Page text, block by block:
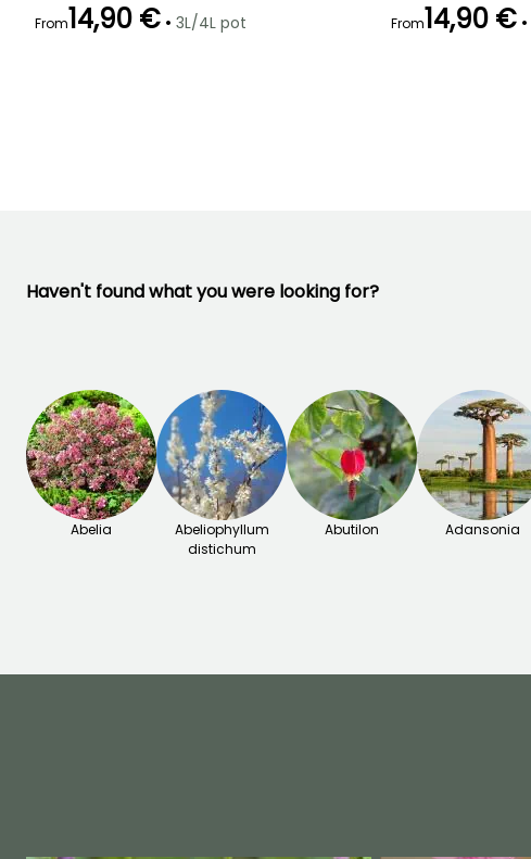
From14,90 € • 3L/4L pot From14,90 € •
Haven't found what you were looking for?
Abelia
Abeliophyllum
distichum
Abutilon Adansonia